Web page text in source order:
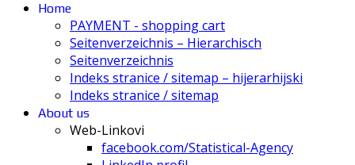
Home
PAYMENT - shopping cart
Seitenverzeichnis – Hierarchisch
Seitenverzeichnis
Indeks stranice / sitemap – hijerarhijski
Indeks stranice / sitemap
About us
Web-Linkovi
facebook.com/Statistical-Agency